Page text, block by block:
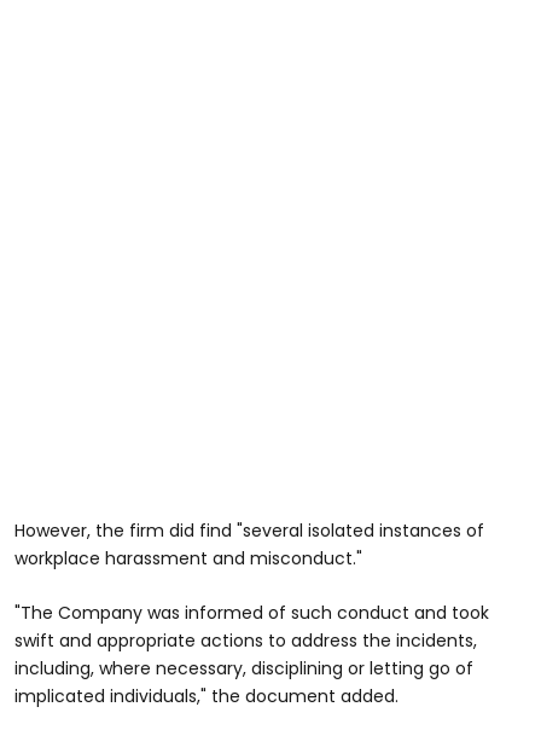
However, the firm did find "several isolated instances of
workplace harassment and misconduct."
"The Company was informed of such conduct and took
swift and appropriate actions to address the incidents,
including, where necessary, disciplining or letting go of
implicated individuals," the document added.